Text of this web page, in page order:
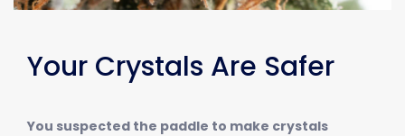
Your Crystals Are Safer
You suspected the paddle to make crystals